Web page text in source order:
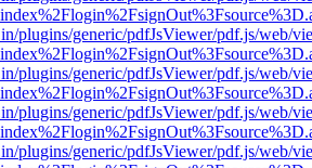
plugins/generic/pdfJsViewer/pdf.js/web/
plugins/generic/pdfJsViewer/pdf.js/web/
plugins/generic/pdfJsViewer/pdf.js/web/
plugins/generic/pdfJsViewer/pdf.js/web/